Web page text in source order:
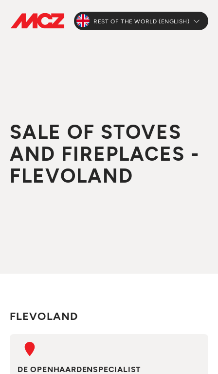
REST OF THE WORLD (ENGLISH)
SALE OF STOVES
AND FIREPLACES -
FLEVOLAND
FLEVOLAND
DE OPENHAARDENSPECIALIST